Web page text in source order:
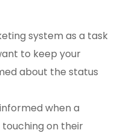
system as a task
to keep your
about the status
when a
on their